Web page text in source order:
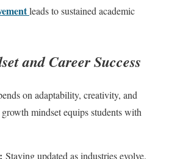
leads to sustained academic
and Career Success
on adaptability, creativity, and
mindset equips students with
Staying updated as industries evolve.